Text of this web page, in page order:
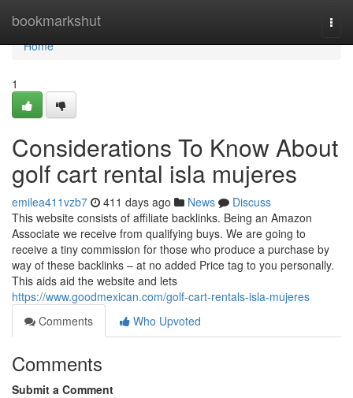
bookmarkshut
Home
Home
1
Considerations To Know About
golf cart rental isla mujeres
emilea411vzb7 411 days ago News
Discuss
This website consists of affiliate backlinks. Being an Amazon
Associate we receive from qualifying buys. We are going to
receive a tiny commission for those who produce a purchase by
way of these backlinks – at no added Price tag to you personally.
This aids aid the website and lets
https://www.goodmexican.com/golf-cart-rentals-isla-mujeres
Comments
Who Upvoted
Comments
Submit a Comment